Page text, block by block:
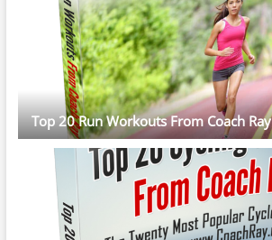
Top 20 Run Workouts From Coach